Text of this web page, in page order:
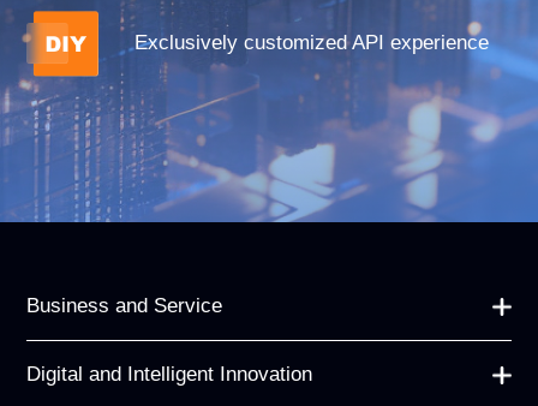
Exclusively customized API experience
Business and Service
Digital and Intelligent Innovation